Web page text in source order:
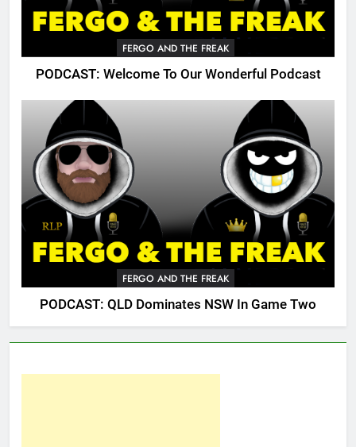
FERGO AND THE FREAK
PODCAST: Welcome To Our Wonderful Podcast
FERGO AND THE FREAK
PODCAST: QLD Dominates NSW In Game Two